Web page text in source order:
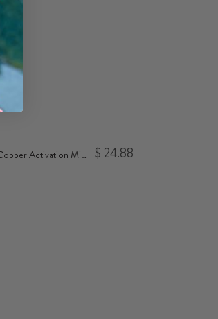
Solid Copper Activation Mini-Spheres $ 24.88